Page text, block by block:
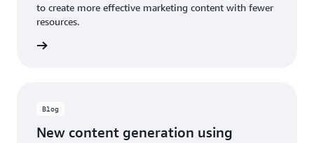
to create more effective marketing content with fewer
resources.
Blog
New content generation using